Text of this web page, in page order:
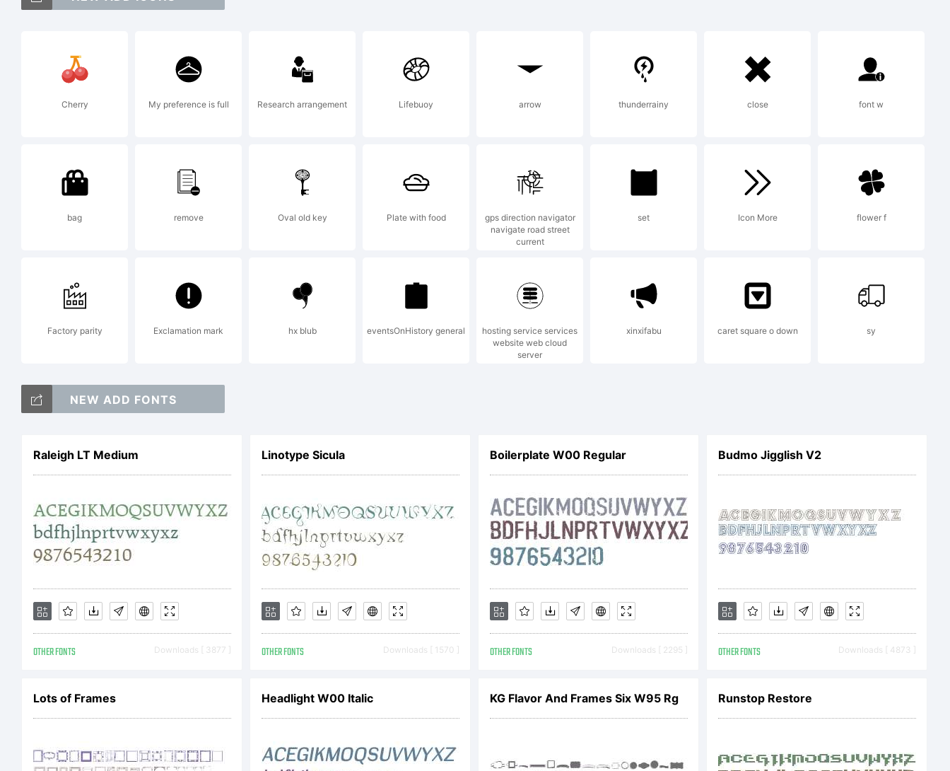
a trademark
of Yellow
Design Studio.
Explanation:
Copyright (c)
2014 by Yellow
Design Studio.
All rights
reserved.
License:
Cherry My preference is full Research arrangement Lifebuoy arrow thunderrainy close font w
bag remove Oval old key Plate with food
gps direction navigator
navigate road street
current
set Icon More flower f
Factory parity Exclamation mark hx blub eventsOnHistory general
hosting service services
website web cloud
server
xinxifabu caret square o down sy
NEW ADD FONTS
Raleigh LT Medium
OTHER FONTS Downloads [ 3877 ]
Linotype Sicula
OTHER FONTS Downloads [ 1570 ]
Boilerplate W00 Regular
OTHER FONTS Downloads [ 2295 ]
Budmo Jigglish V2
OTHER FONTS Downloads [ 4873 ]
Lots of Frames Headlight W00 Italic KG Flavor And Frames Six W95 Rg Runstop Restore